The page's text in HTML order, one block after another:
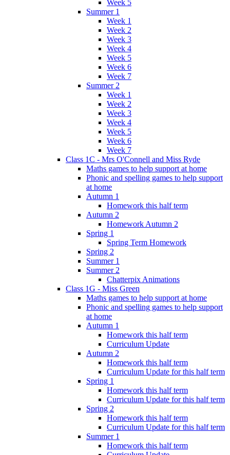
Week 5
Summer 1
Week 1
Week 2
Week 3
Week 4
Week 5
Week 6
Week 7
Summer 2
Week 1
Week 2
Week 3
Week 4
Week 5
Week 6
Week 7
Class 1C - Mrs O'Connell and Miss Ryde
Maths games to help support at home
Phonic and spelling games to help support
at home
Autumn 1
Homework this half term
Autumn 2
Homework Autumn 2
Spring 1
Spring Term Homework
Spring 2
Summer 1
Summer 2
Chatterpix Animations
Class 1G - Miss Green
Maths games to help support at home
Phonic and spelling games to help support
at home
Autumn 1
Homework this half term
Curriculum Update
Autumn 2
Homework this half term
Curriculum Update for this half term
Spring 1
Homework this half term
Curriculum Update for this half term
Spring 2
Homework this half term
Curriculum Update for this half term
Summer 1
Homework this half term